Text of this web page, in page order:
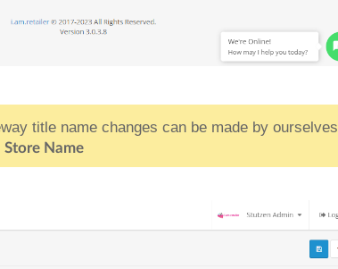
title name changes can be made by ourselves
Store Name